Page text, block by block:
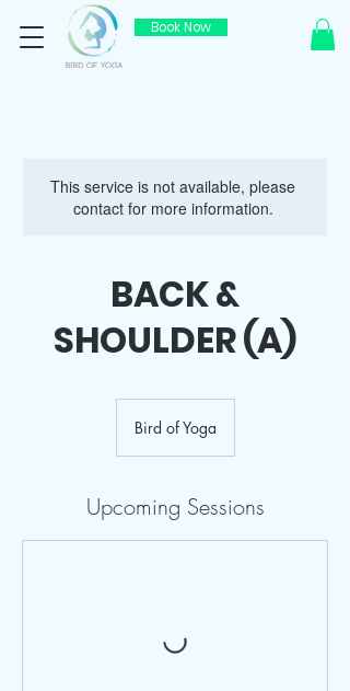
Book Now
This service is not available, please
contact for more information.
BACK &
SHOULDER (A)
Bird of Yoga
Upcoming Sessions